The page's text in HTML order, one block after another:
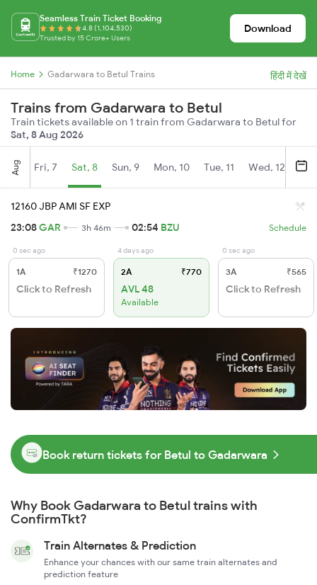
Seamless Train Ticket Booking
4.8 (1,104,530)
Trusted by 15 Crore+ Users
Download
Home Gadarwara to Betul Trains हिंदी में देखें
Trains from Gadarwara to Betul
Train tickets available on 1 train from Gadarwara to Betul for
Sat, 8 Aug 2026
Aug Fri, 7 Sat, 8 Sun, 9 Mon, 10 Tue, 11 Wed, 12
12160 JBP AMI SF EXP
23:08GAR 3h 46m 02:54 BZU Schedule
0 sec ago
1A ₹1270
Click to Refresh
4 days ago
2A ₹770
AVL 48
Available
0 sec ago
3A ₹565
Click to Refresh
Book return tickets for Betul to Gadarwara
Why Book Gadarwara to Betul trains with
ConfirmTkt?
Train Alternates & Prediction
Enhance your chances with our same train alternates and
prediction feature